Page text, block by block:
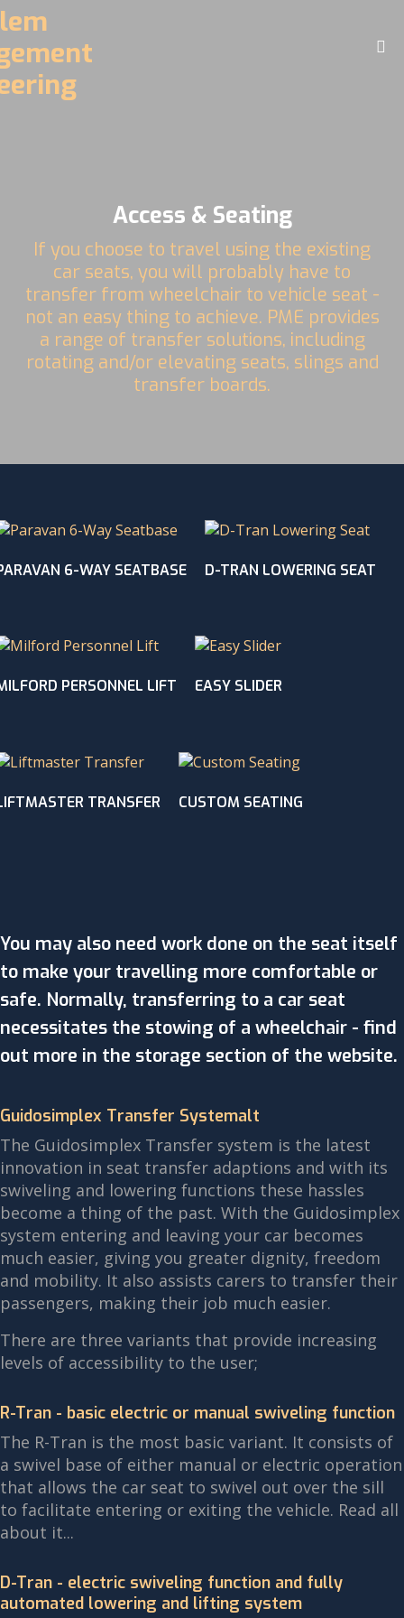
Access & Seating
If you choose to travel using the existing
car seats, you will probably have to
transfer from wheelchair to vehicle seat -
not an easy thing to achieve. PME provides
a range of transfer solutions, including
rotating and/or elevating seats, slings and
transfer boards.
6-WAY SEATBASE D-TRAN LOWERING SEAT
PERSONNEL LIFT EASY SLIDER
TRANSFER CUSTOM SEATING
You may also need work done on the seat itself
to make your travelling more comfortable or
safe. Normally, transferring to a car seat
necessitates the stowing of a wheelchair - find
out more in the storage section of the website.
Guidosimplex Transfer Systemalt
The Guidosimplex Transfer system is the latest
innovation in seat transfer adaptions and with its
swiveling and lowering functions these hassles
become a thing of the past. With the Guidosimplex
system entering and leaving your car becomes
much easier, giving you greater dignity, freedom
and mobility. It also assists carers to transfer their
passengers, making their job much easier.
There are three variants that provide increasing
levels of accessibility to the user;
R-Tran - basic electric or manual swiveling function
The R-Tran is the most basic variant. It consists of
a swivel base of either manual or electric operation
that allows the car seat to swivel out over the sill
to facilitate entering or exiting the vehicle. Read all
about it...
D-Tran - electric swiveling function and fully
automated lowering and lifting system
Access
D.R.E.A.M. Facility
Contact
Videos